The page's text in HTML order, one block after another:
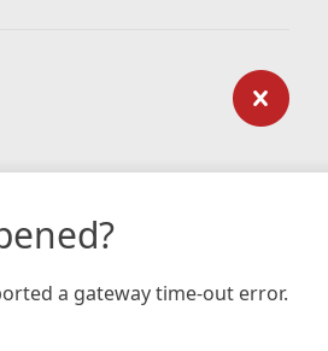
a gateway time-out error.